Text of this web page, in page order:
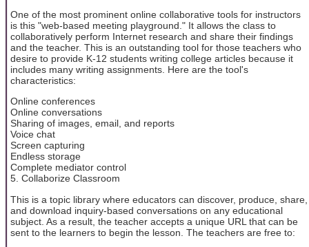
One of the most prominent online collaborative tools for instructors
is this "web-based meeting playground." It allows the class to
collaboratively perform Internet research and share their findings
and the teacher. This is an outstanding tool for those teachers who
desire to provide K-12 students writing college articles because it
includes many writing assignments. Here are the tool's
characteristics:
Online conferences
Online conversations
Sharing of images, email, and reports
Voice chat
Screen capturing
Endless storage
Complete mediator control
5. Collaborize Classroom
This is a topic library where educators can discover, produce, share,
and download inquiry-based conversations on any educational
subject. As a result, the teacher accepts a unique URL that can be
sent to the learners to begin the lesson. The teachers are free to: